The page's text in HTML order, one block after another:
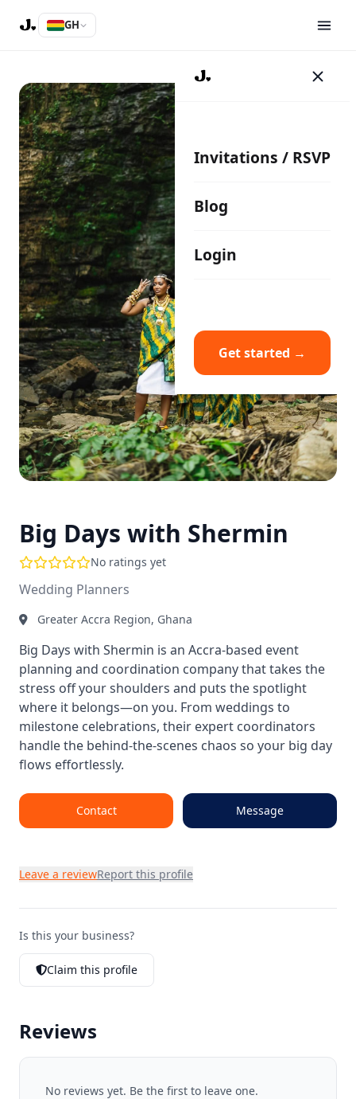
GH
Invitations / RSVP
Blog
Login
Get started →
Big Days with Shermin
No ratings yet
Wedding Planners
Greater Accra Region, Ghana
Big Days with Shermin is an Accra-based event
planning and coordination company that takes the
stress off your shoulders and puts the spotlight
where it belongs—on you. From weddings to
milestone celebrations, their expert coordinators
handle the behind-the-scenes chaos so your big day
flows effortlessly.
Contact Message
Leave a reviewReport this profile
Is this your business?
Claim this profile
Reviews
No reviews yet. Be the first to leave one.